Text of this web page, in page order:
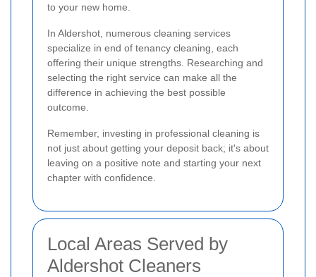
to your new home.
In Aldershot, numerous cleaning services
specialize in end of tenancy cleaning, each
offering their unique strengths. Researching and
selecting the right service can make all the
difference in achieving the best possible
outcome.
Remember, investing in professional cleaning is
not just about getting your deposit back; it's about
leaving on a positive note and starting your next
chapter with confidence.
Local Areas Served by
Aldershot Cleaners